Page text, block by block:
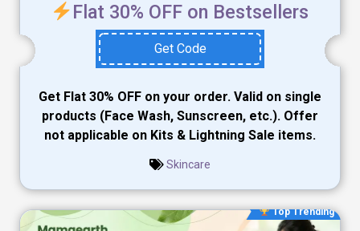
Flat 30% OFF on Bestsellers
Get Code
Get Flat 30% OFF on your order. Valid on single
products (Face Wash, Sunscreen, etc.). Offer
not applicable on Kits & Lightning Sale items.
Skincare
Top Trending